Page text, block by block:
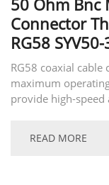
50 Ohm Bnc
Connector
RG58
RG58 coaxial
maximum
provide high-
READ MORE